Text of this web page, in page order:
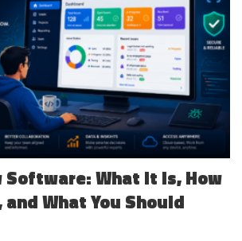
Software: What It Is, How
What You Should